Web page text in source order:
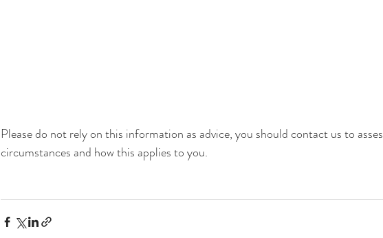
Please do not rely on this information as advice, you should contact us to
circumstances and how this applies to you.